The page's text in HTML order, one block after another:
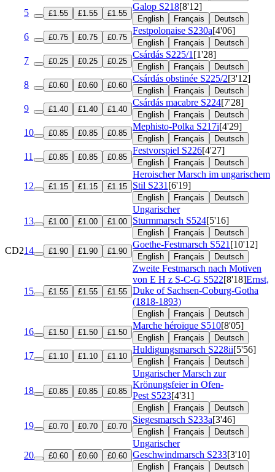
5 £1.55 £1.55 £1.55
Galop S218[8'12]
English Français Deutsch
6 £0.75 £0.75 £0.75
Festpolonaise S230a[4'06]
English Français Deutsch
7 £0.25 £0.25 £0.25
Csárdás S225/1 [1'28]
English Français Deutsch
8 £0.60 £0.60 £0.60
Csárdás obstinée S225/2[3'12]
English Français Deutsch
9 £1.40 £1.40 £1.40
Csárdás macabre S224[7'28]
English Français Deutsch
10 £0.85 £0.85 £0.85
Mephisto-Polka S217i[4'29]
English Français Deutsch
11 £0.85 £0.85 £0.85
Festvorspiel S226[4'27]
English Français Deutsch
12 £1.15 £1.15 £1.15
Heroischer Marsch im ungarischem
Stil S231 [6'19]
English Français Deutsch
13 £1.00 £1.00 £1.00
Ungarischer
Sturmmarsch S524[5'16]
English Français Deutsch
CD214 £1.90 £1.90 £1.90
Goethe-Festmarsch S521 [10'12]
English Français Deutsch
15 £1.55 £1.55 £1.55
Zweite Festmarsch nach Motiven
von E H z S-C-G S522[8'18]Ernst,
Duke of Sachsen-Coburg-Gotha
(1818-1893)
English Français Deutsch
16 £1.50 £1.50 £1.50
Marche héroïque S510[8'05]
English Français Deutsch
17 £1.10 £1.10 £1.10
Huldigungsmarsch S228ii[5'56]
English Français Deutsch
18 £0.85 £0.85 £0.85
Ungarischer Marsch zur
Krönungsfeier in Ofen-
Pest S523[4'31]
English Français Deutsch
19 £0.70 £0.70 £0.70
Siegesmarsch S233a[3'46]
English Français Deutsch
20 £0.60 £0.60 £0.60
Ungarischer
Geschwindmarsch S233[3'10]
English Français Deutsch